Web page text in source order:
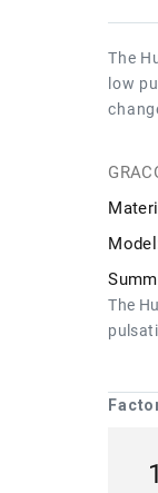
The
low
The